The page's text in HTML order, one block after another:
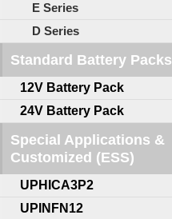
E Series
D Series
Standard Battery Packs
12V Battery Pack
24V Battery Pack
Special Applications &
Customized (ESS)
UPHICA3P2
UPINFN12